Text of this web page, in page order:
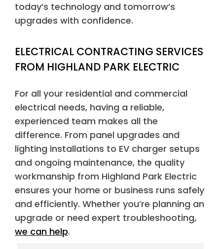
today’s technology and tomorrow’s
upgrades with confidence.
ELECTRICAL CONTRACTING SERVICES
FROM HIGHLAND PARK ELECTRIC
For all your residential and commercial
electrical needs, having a reliable,
experienced team makes all the
difference. From panel upgrades and
lighting installations to EV charger setups
and ongoing maintenance, the quality
workmanship from Highland Park Electric
ensures your home or business runs safely
and efficiently. Whether you’re planning an
upgrade or need expert troubleshooting,
we can help.